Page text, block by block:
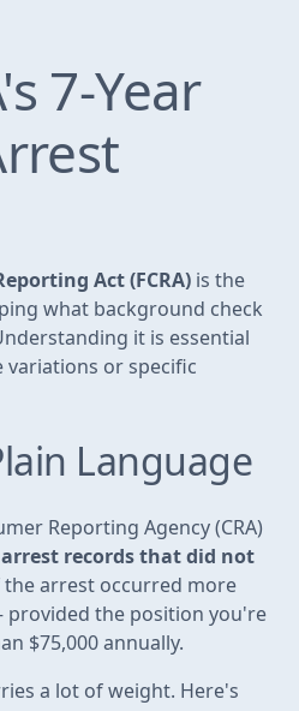
7-Year
Act (FCRA) is the
what background check
it is essential
or specific
Language
Reporting Agency (CRA)
arrest records that did not
the arrest occurred more
the position you're
$75,000 annually.
a lot of weight. Here's